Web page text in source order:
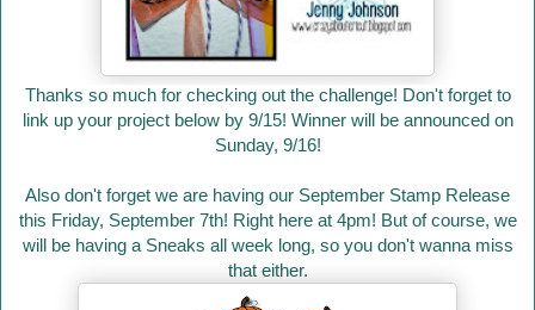
Thanks so much for checking out the challenge! Don't forget to
link up your project below by 9/15! Winner will be announced on
Sunday, 9/16!
Also don't forget we are having our September Stamp Release
this Friday, September 7th! Right here at 4pm! But of course, we
will be having a Sneaks all week long, so you don't wanna miss
that either.